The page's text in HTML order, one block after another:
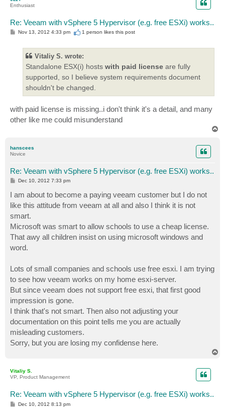
Enthusiast
Re: Veeam with vSphere 5 Hypervisor (e.g. free ESXi) works..
PNov 13, 2012 4:33 pm 1 person likesthis post
Vitaliy S. wrote:
Standalone ESX(i) hosts with paid license are fully
supported, so I believe system requirements document
shouldn't be changed.
with paid license is missing..i don't think it's a detail, and many
other like me could misunderstand
hanscees
Novice
Re: Veeam with vSphere 5 Hypervisor (e.g. free ESXi) works..
P
t
Dec 10, 2012 7:33 pm
I am about to become a paying veeam customer but I do not
like this attitude from veeam at all and also I think it is not
smart.
Microsoft was smart to allow schools to use a cheap license.
That awy all children insist on using microsoft windows and
word.
Lots of small companies and schools use free esxi. I am trying
to see how veeam works on my home esxi-server.
But since veeam does not support free esxi, that first good
impression is gone.
I think that's not smart. Then also not adjusting your
documentation on this point tells me you are actually
misleading customers.
Sorry, but you are losing my confidense here.
Vitaliy S.
VP, Product Management
Re: Veeam with vSphere 5 Hypervisor (e.g. free ESXi) works..
PDec 10, 2012 8:13 pm